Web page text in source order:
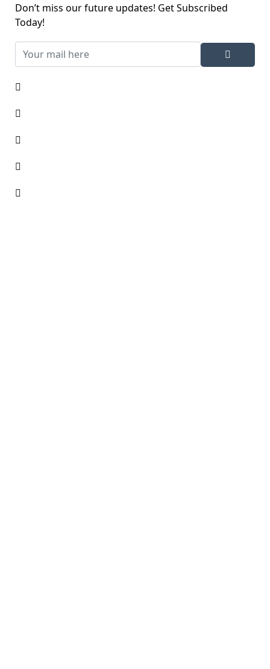
Don’t miss our future updates! Get Subscribed
Today!